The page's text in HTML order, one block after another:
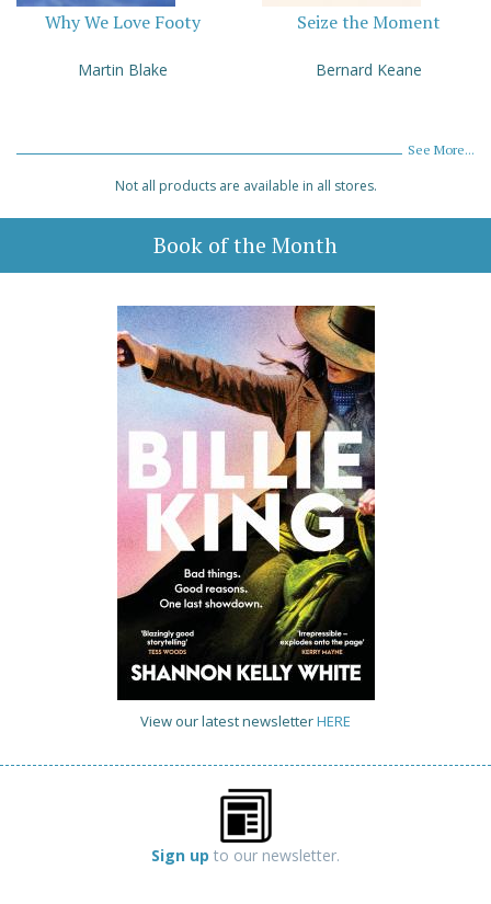
Why We Love Footy
Martin Blake
Seize the Moment
Bernard Keane
See More...
Not all products are available in all stores.
Book of the Month
View our latest newsletterHERE
Sign up to our newsletter.